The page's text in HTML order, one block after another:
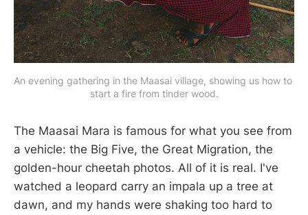
An evening gathering in the Maasai village, showing us how to
start a fire from tinder wood.
The Maasai Mara is famous for what you see from
a vehicle: the Big Five, the Great Migration, the
golden-hour cheetah photos. All of it is real. I've
watched a leopard carry an impala up a tree at
dawn, and my hands were shaking too hard to